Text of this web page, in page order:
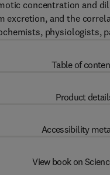
concentration and
excretion, and the
physiologists,
Table of
Product
Accessibility
View book on